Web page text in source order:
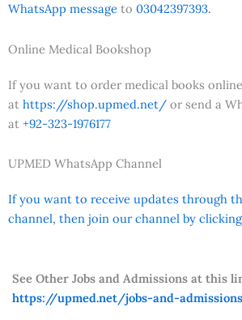
WhatsApp message to 03042397393.
Online Medical Bookshop
If you want to order medical books
at https://shop.upmed.net/ or send a
at +92-323-1976177
UPMED WhatsApp Channel
If you want to receive updates through
channel, then join our channel by
See Other Jobs and Admissions at this
https://upmed.net/jobs-and-